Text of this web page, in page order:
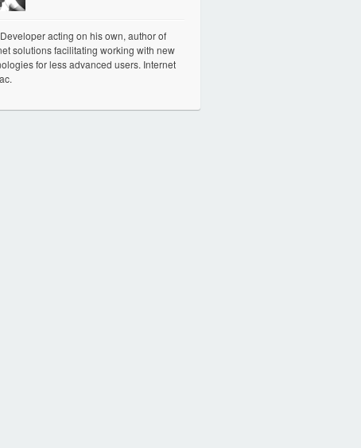
acting on his own, author of
solutions facilitating working with new
for less advanced users. Internet